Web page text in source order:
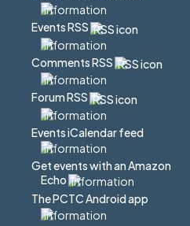
Events RSS
Comments RSS
Forum RSS
Events iCalendar feed
Get events with an Amazon
Echo
The PCTC Android app